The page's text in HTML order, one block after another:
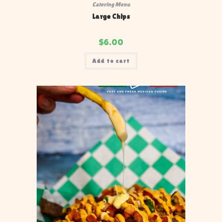
Catering Menu
Large Chips
$6.00
Add to cart